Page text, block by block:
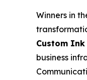
Winners in
Custom Ink
business